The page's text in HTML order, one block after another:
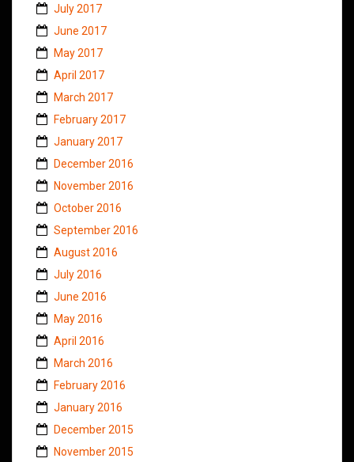
July 2017
June 2017
May 2017
April 2017
March 2017
February 2017
January 2017
December 2016
November 2016
October 2016
September 2016
August 2016
July 2016
June 2016
May 2016
April 2016
March 2016
February 2016
January 2016
December 2015
November 2015